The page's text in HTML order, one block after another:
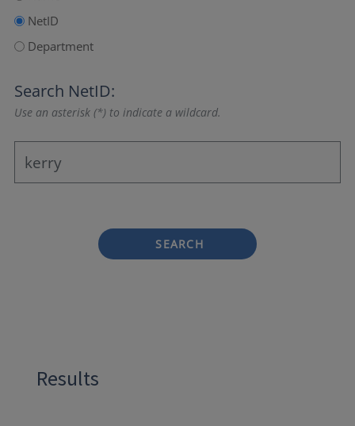
NetID
Department
Search NetID:
Use an asterisk (*) to indicate a wildcard.
SEARCH
Results